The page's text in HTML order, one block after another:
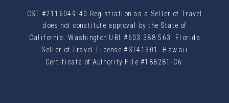
CST #2116049-40 Registration as a Seller of Travel
does not constitute approval by the State of
California. Washington UBI #603 388 563. Florida
Seller of Travel License #ST41301. Hawaii
Certificate of Authority File #188281-C6